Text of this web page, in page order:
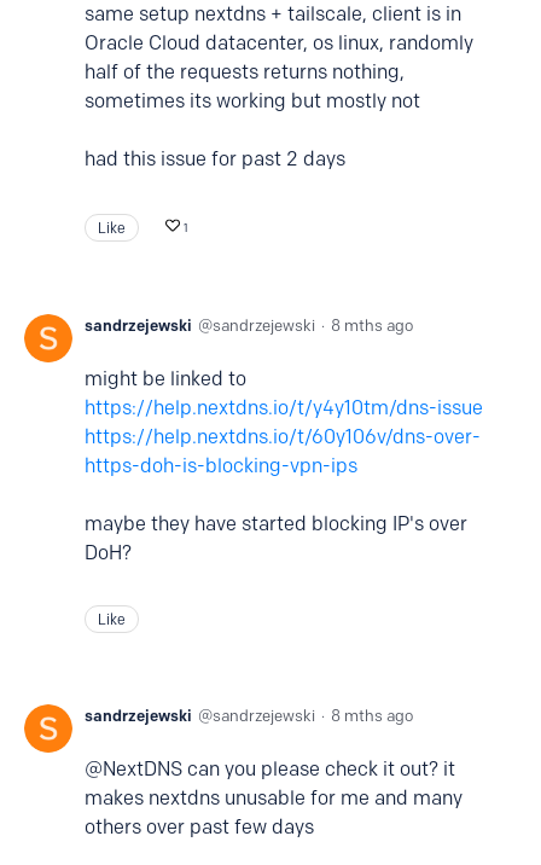
same setup nextdns + tailscale, client is in
Oracle Cloud datacenter, os linux, randomly
half of the requests returns nothing,
sometimes its working but mostly not
had this issue for past 2 days
Like 1
sandrzejewski sandrzejewski 8 mths ago
might be linked to
https://help.nextdns.io/t/y4y10tm/dns-issue
https://help.nextdns.io/t/60y106v/dns-over-
https-doh-is-blocking-vpn-ips
maybe they have started blocking IP's over
DoH?
Like
sandrzejewski sandrzejewski 8 mths ago
@NextDNS can you please check it out? it
makes nextdns unusable for me and many
others over past few days